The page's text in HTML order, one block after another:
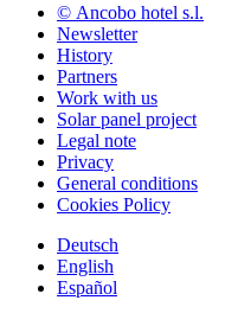
© Ancobo hotel s.l.
Newsletter
History
Partners
Work with us
Solar panel project
Legal note
Privacy
General conditions
Cookies Policy
Deutsch
English
Español